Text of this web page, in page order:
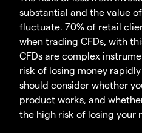
substantial and the value
fluctuate. 70% of retail
when trading CFDs, with
CFDs are complex
risk of losing money
should consider whether
product works, and
the high risk of losing your